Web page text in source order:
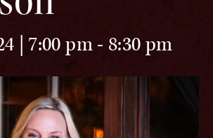
| 7:00 pm- 8:30 pm